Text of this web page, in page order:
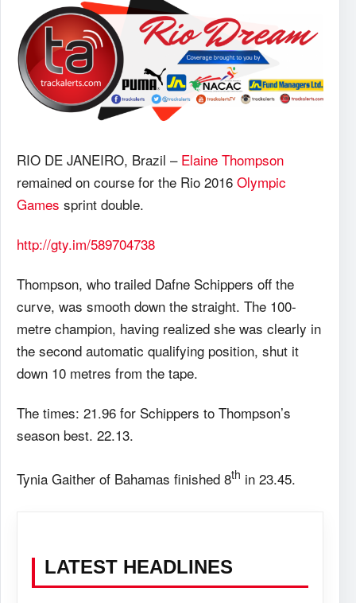
RIO DE JANEIRO, Brazil – Elaine Thompson
remained on course for the Rio 2016 Olympic
Games sprint double.
http://gty.im/589704738
Thompson, who trailed Dafne Schippers off the
curve, was smooth down the straight. The 100-
metre champion, having realized she was clearly in
the second automatic qualifying position, shut it
down 10 metres from the tape.
The times: 21.96 for Schippers to Thompson’s
season best. 22.13.
Tynia Gaither of Bahamas finished 8th in 23.45.
LATEST HEADLINES